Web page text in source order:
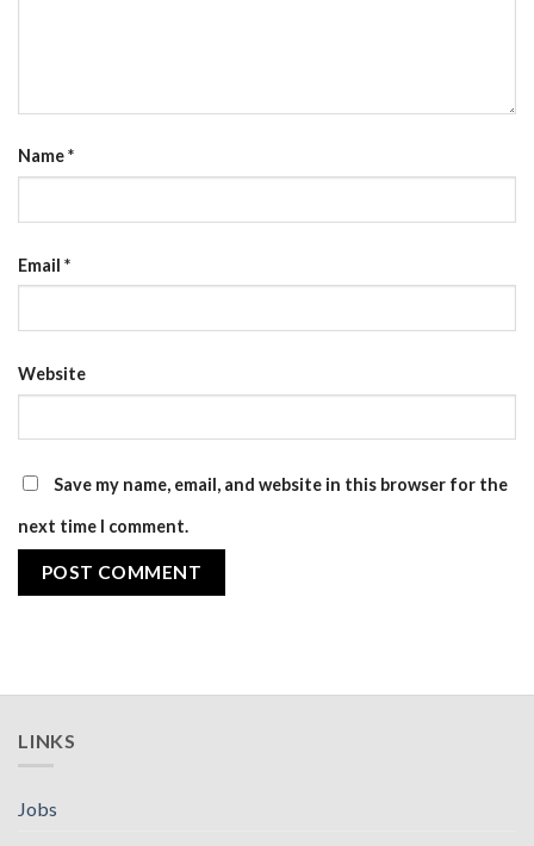
Name*
Email *
Website
Save my name, email, and website in this browser for the
next time I comment.
LINKS
Jobs